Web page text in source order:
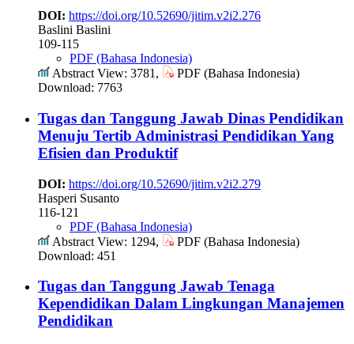
DOI: https://doi.org/10.52690/jitim.v2i2.276
Baslini Baslini
109-115
PDF (Bahasa Indonesia)
Abstract View: 3781,
PDF (Bahasa Indonesia)
Download: 7763
Tugas dan Tanggung Jawab Dinas Pendidikan
Menuju Tertib Administrasi Pendidikan Yang
Efisien dan Produktif
DOI: https://doi.org/10.52690/jitim.v2i2.279
Hasperi Susanto
116-121
PDF (Bahasa Indonesia)
Abstract View: 1294,
PDF (Bahasa Indonesia)
Download: 451
Tugas dan Tanggung Jawab Tenaga
Kependidikan Dalam Lingkungan Manajemen
Pendidikan